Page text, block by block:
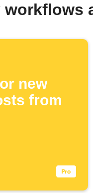
new
from